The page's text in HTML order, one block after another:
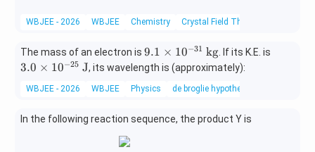
\text
H}_2
\text
{C
-\tex
t{B
{ED
A})]
^-
WBJEE - 2026 WBJEE Chemistry Crystal Field Theory
The mass of an electron is 9.
1
i
es
9.1 × 10−31 kg. If its K.E. is
3.0 × 10−25 J, its wavelength is (approximately):
WBJEE - 2026 WBJEE Physics de broglie hypothesis
In the following reaction sequence, the product Y is